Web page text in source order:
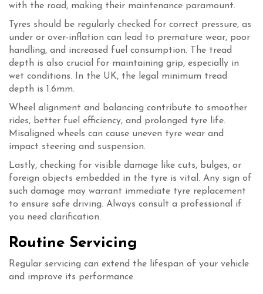
with the road, making their maintenance paramount.
Tyres should be regularly checked for correct pressure, as
under or over-inflation can lead to premature wear, poor
handling, and increased fuel consumption. The tread
depth is also crucial for maintaining grip, especially in
wet conditions. In the UK, the legal minimum tread
depth is 1.6mm.
Wheel alignment and balancing contribute to smoother
rides, better fuel efficiency, and prolonged tyre life.
Misaligned wheels can cause uneven tyre wear and
impact steering and suspension.
Lastly, checking for visible damage like cuts, bulges, or
foreign objects embedded in the tyre is vital. Any sign of
such damage may warrant immediate tyre replacement
to ensure safe driving. Always consult a professional if
you need clarification.
Routine Servicing
Regular servicing can extend the lifespan of your vehicle
and improve its performance.